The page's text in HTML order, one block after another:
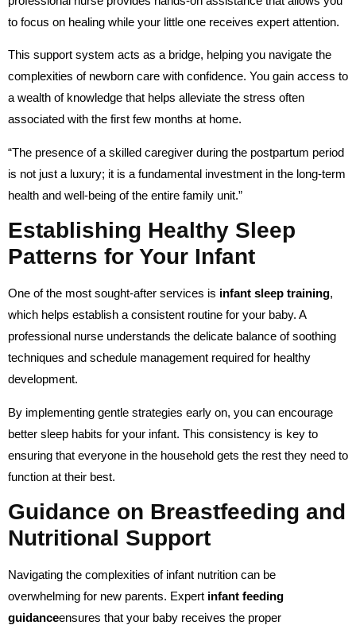
to focus on healing while your little one receives expert attention.
This support system acts as a bridge, helping you navigate the
complexities of newborn care with confidence. You gain access to
a wealth of knowledge that helps alleviate the stress often
associated with the first few months at home.
“The presence of a skilled caregiver during the postpartum period
is not just a luxury; it is a fundamental investment in the long-term
health and well-being of the entire family unit.”
Establishing Healthy Sleep
Patterns for Your Infant
One of the most sought-after services is infant sleep training,
which helps establish a consistent routine for your baby. A
professional nurse understands the delicate balance of soothing
techniques and schedule management required for healthy
development.
By implementing gentle strategies early on, you can encourage
better sleep habits for your infant. This consistency is key to
ensuring that everyone in the household gets the rest they need to
function at their best.
Guidance on Breastfeeding and
Nutritional Support
Navigating the complexities of infant nutrition can be
overwhelming for new parents. Expert infant feeding
guidanceensures that your baby receives the proper